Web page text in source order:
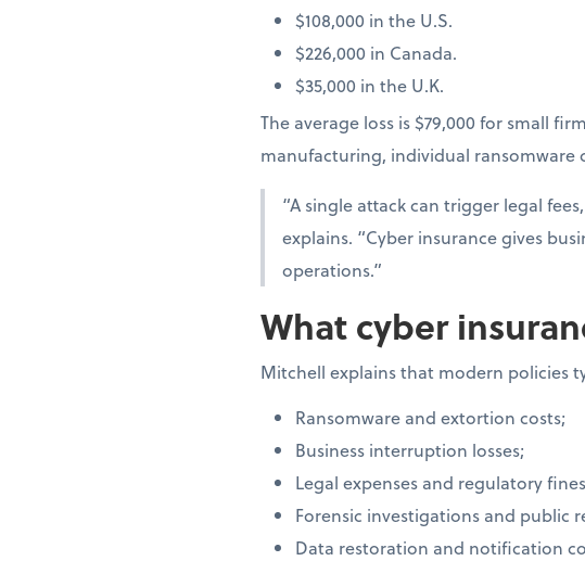
$108,000 in the U.S.
$226,000 in Canada.
$35,000 in the U.K.
The average loss is $79,000 for small
manufacturing, individual ransomware
“A single attack can trigger legal
explains. “Cyber insurance gives
operations.”
What cyber
Mitchell explains that modern policies
Ransomware and extortion costs;
Business interruption losses;
Legal expenses and regulatory
Forensic investigations and public
Data restoration and notification